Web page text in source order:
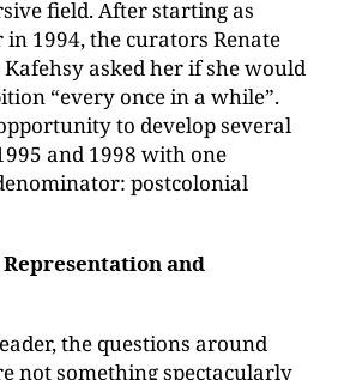
field. After starting as
1994, the curators Renate
asked her if she would
“every once in a while”.
to develop several
and 1998 with one
postcolonial
and
the questions around
not something spectacularly